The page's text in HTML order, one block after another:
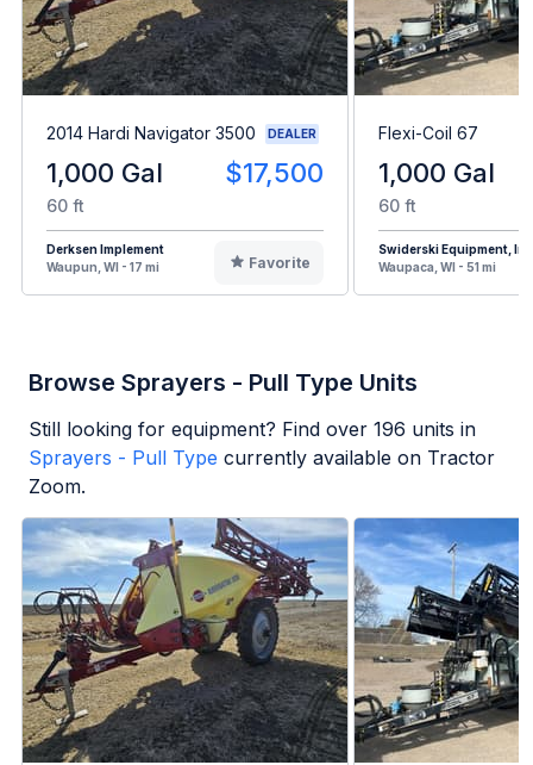
2014 Hardi Navigator 3500 DEALER
1,000 Gal $17,500
60 ft
Derksen Implement
Waupun, WI - 17 mi
Favorite
Flexi-Coil 67
1,000 Gal
60 ft
Swiderski Equipment,
Waupaca, WI - 51 mi
Browse Sprayers - Pull Type Units
Still looking for equipment? Find over 196 units in
Sprayers - Pull Type currently available on Tractor
Zoom.